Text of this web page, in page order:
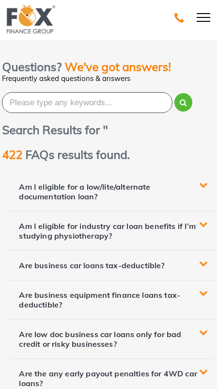
Questions?We've got answers!
Frequently asked questions & answers
Search Results for ''
422 FAQs results found.
Am I eligible for a low/lite/alternate
documentation loan?
Am I eligible for industry car loan benefits if I’m
studying physiotherapy?
Are business car loans tax-deductible?
Are business equipment finance loans tax-
deductible?
Are low doc business car loans only for bad
credit or risky businesses?
Are the any early payout penalties for 4WD car
loans?